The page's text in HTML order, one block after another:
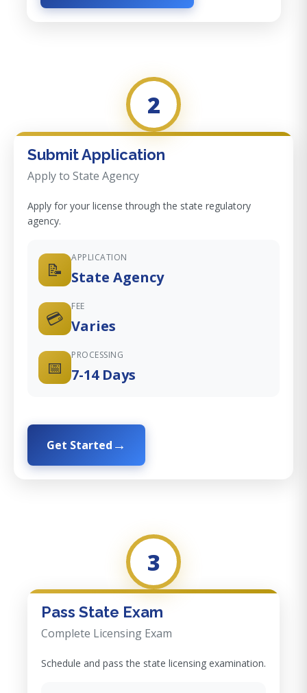
2
Submit Application
Apply to State Agency
Apply for your license through the state regulatory
agency.
📝
APPLICATION
State Agency
💳
FEE
Varies
📅
PROCESSING
7-14 Days
Get Started
3
Pass State Exam
Complete Licensing Exam
Schedule and pass the state licensing examination.